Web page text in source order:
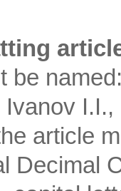
be
article
Decimal